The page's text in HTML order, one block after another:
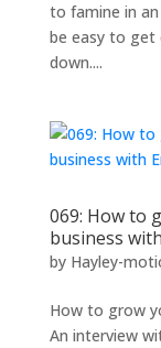
to famine in
be easy to get
down....
069: How to
business
by Hayley-
How to grow
An interview